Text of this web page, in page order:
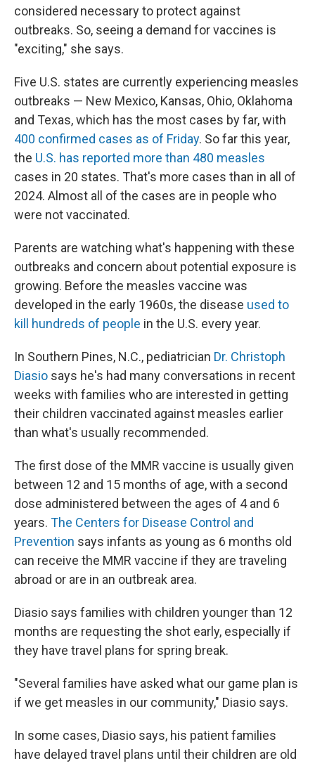
considered necessary to protect against
outbreaks. So, seeing a demand for vaccines is
"exciting," she says.
Five U.S. states are currently experiencing measles
outbreaks — New Mexico, Kansas, Ohio, Oklahoma
and Texas, which has the most cases by far, with
400 confirmed cases as of Friday. So far this year,
the U.S. has reported more than 480 measles
cases in 20 states. That's more cases than in all of
2024. Almost all of the cases are in people who
were not vaccinated.
Parents are watching what's happening with these
outbreaks and concern about potential exposure is
growing. Before the measles vaccine was
developed in the early 1960s, the disease used to
kill hundreds of people in the U.S. every year.
In Southern Pines, N.C., pediatrician Dr. Christoph
Diasio says he's had many conversations in recent
weeks with families who are interested in getting
their children vaccinated against measles earlier
than what's usually recommended.
The first dose of the MMR vaccine is usually given
between 12 and 15 months of age, with a second
dose administered between the ages of 4 and 6
years. The Centers for Disease Control and
Prevention says infants as young as 6 months old
can receive the MMR vaccine if they are traveling
abroad or are in an outbreak area.
Diasio says families with children younger than 12
months are requesting the shot early, especially if
they have travel plans for spring break.
"Several families have asked what our game plan is
if we get measles in our community," Diasio says.
In some cases, Diasio says, his patient families
have delayed travel plans until their children are old